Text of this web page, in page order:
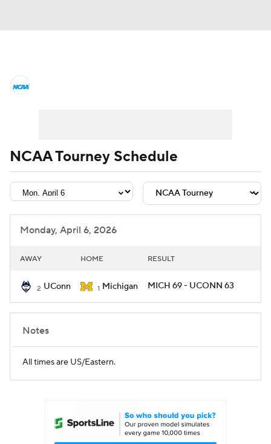
Men's Printable Bracket Schedule
Standings Rankings
Stats Teams
Prospect Rankings
2026 Top Classes
NCAA Tourney Schedule
Monday, April 6, 2026
AWAY HOME RESULT
2 UConn 1 Michigan MICH 69 - UCONN 63
Notes
All times are US/Eastern.